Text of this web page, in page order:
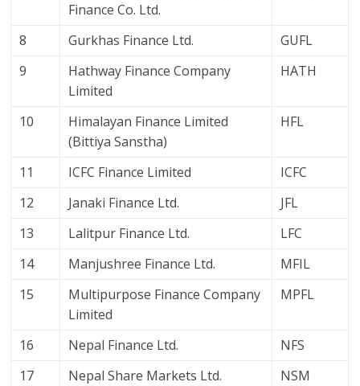
Finance Co. Ltd.
8 Gurkhas Finance Ltd.
GUFL
9
Hathway Finance Company
Limited
HATH
10
Himalayan Finance Limited
(Bittiya Sanstha)
HFL
11 ICFC Finance Limited
ICFC
12
Janaki Finance Ltd.
JFL
13
Lalitpur Finance Ltd.
LFC
14
Manjushree Finance Ltd.
MFIL
15
Multipurpose Finance Company
Limited
MPFL
16 Nepal Finance Ltd.
NFS
17
Nepal Share Markets Ltd.
NSM